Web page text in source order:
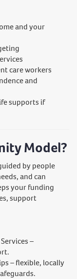
and your
care workers
and
supports if
Model?
by people
and can
your funding
support
–
– flexible, locally